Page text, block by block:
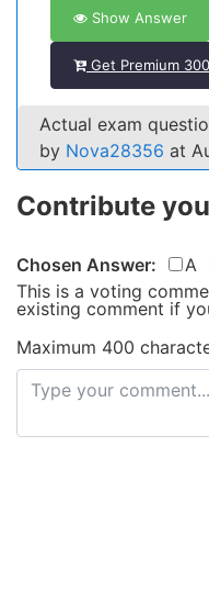
Show Answer
Get Premium
Actual exam
by Nova28356 at
Contribute
Chosen Answer: A
This is a voting
existing comment if
Maximum 400